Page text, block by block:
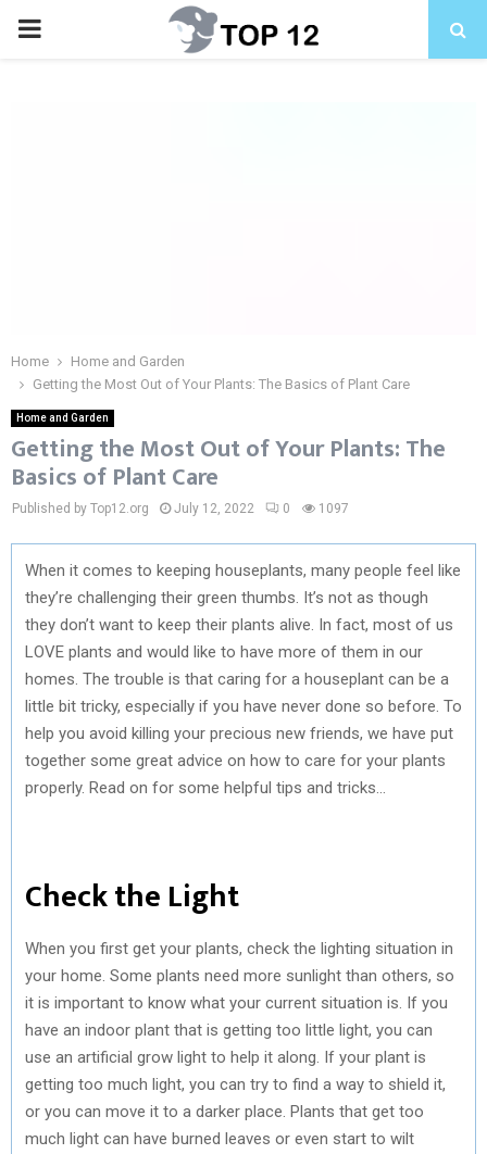
PRIMARY
Home
Home and Garden
Getting the Most Out of Your Plants: The Basics of Plant Care
Home and Garden
Getting the Most Out of Your Plants: The
Basics of Plant Care
Published by Top12.org July 12, 2022 0 1097
When it comes to keeping houseplants, many people feel like
they’re challenging their green thumbs. It’s not as though
they don’t want to keep their plants alive. In fact, most of us
LOVE plants and would like to have more of them in our
homes. The trouble is that caring for a houseplant can be a
little bit tricky, especially if you have never done so before. To
help you avoid killing your precious new friends, we have put
together some great advice on how to care for your plants
properly. Read on for some helpful tips and tricks…
Check the Light
When you first get your plants, check the lighting situation in
your home. Some plants need more sunlight than others, so
it is important to know what your current situation is. If you
have an indoor plant that is getting too little light, you can
use an artificial grow light to help it along. If your plant is
getting too much light, you can try to find a way to shield it,
or you can move it to a darker place. Plants that get too
much light can have burned leaves or even start to wilt